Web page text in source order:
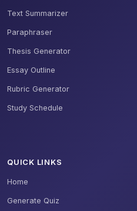
Text Summarizer
Paraphraser
Thesis Generator
Essay Outline
Rubric Generator
Study Schedule
QUICK LINKS
Home
Generate Quiz